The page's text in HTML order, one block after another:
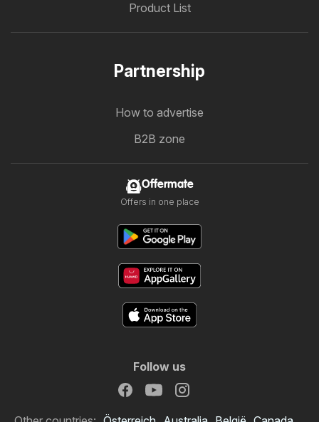
Product List
Partnership
How to advertise
B2B zone
Offermate
Offers in one place
Follow us